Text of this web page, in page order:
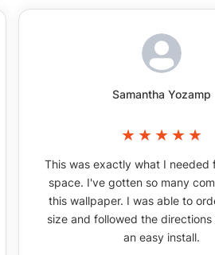
Samantha Yozamp
This was exactly what I needed
space. I've gotten so many
this wallpaper. I was able to
size and followed the
an easy install.